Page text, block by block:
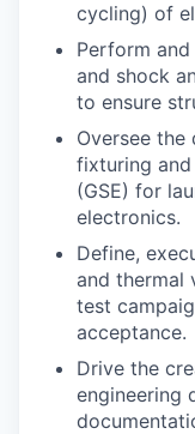
cycling) of
Perform
and shock
to ensure
Oversee
fixturing
(GSE) for
electronics.
Define,
and thermal
test
acceptance.
Drive the
engineering